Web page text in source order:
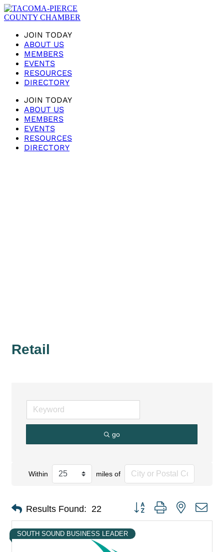
JOIN TODAY
ABOUT US
MEMBERS
EVENTS
RESOURCES
DIRECTORY
JOIN TODAY
ABOUT US
MEMBERS
EVENTS
RESOURCES
DIRECTORY
Retail
go
Within miles of
Results Found: 22 Button group with nested
SOUTH SOUND BUSINESS LEADER